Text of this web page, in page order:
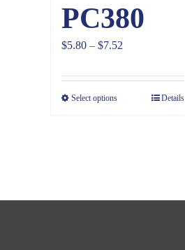
PC380
$5.80 – $7.52
$5.80
through
Select options Details